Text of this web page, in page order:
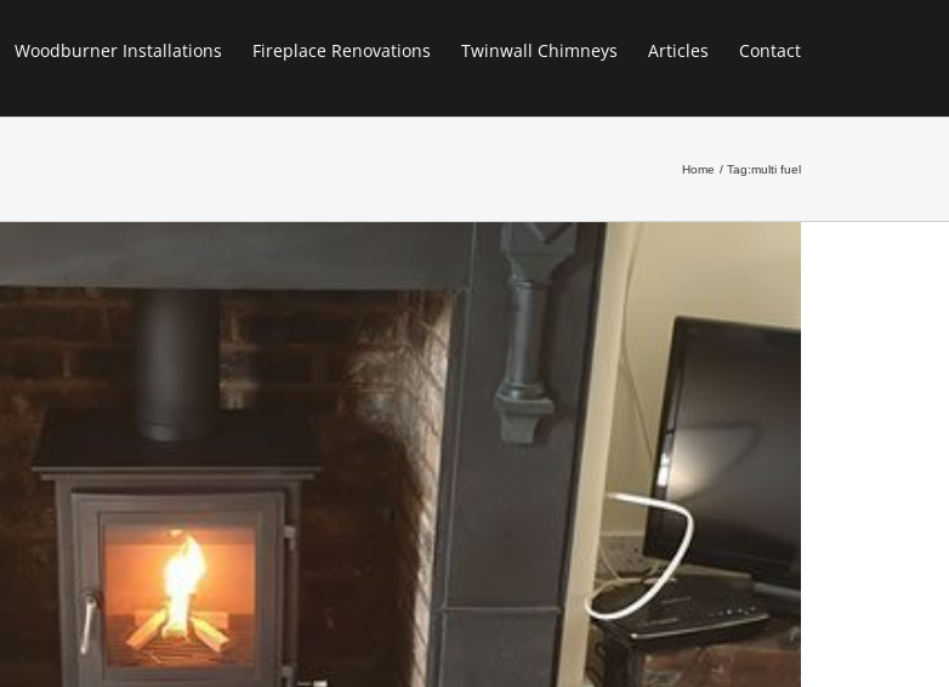
Woodburner Installations Fireplace Renovations Twinwall Chimneys Articles Contact
Home Tag:multi fuel